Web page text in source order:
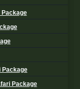
Package
Package
Package